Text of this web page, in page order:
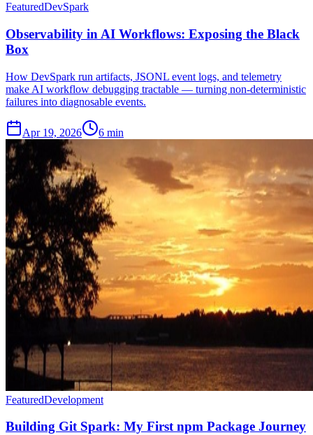
FeaturedDevSpark
Observability in AI Workflows: Exposing the Black
Box
How DevSpark run artifacts, JSONL event logs, and telemetry
make AI workflow debugging tractable — turning non-deterministic
failures into diagnosable events.
Apr 19, 2026 6 min
FeaturedDevelopment
Building Git Spark: My First npm Package Journey